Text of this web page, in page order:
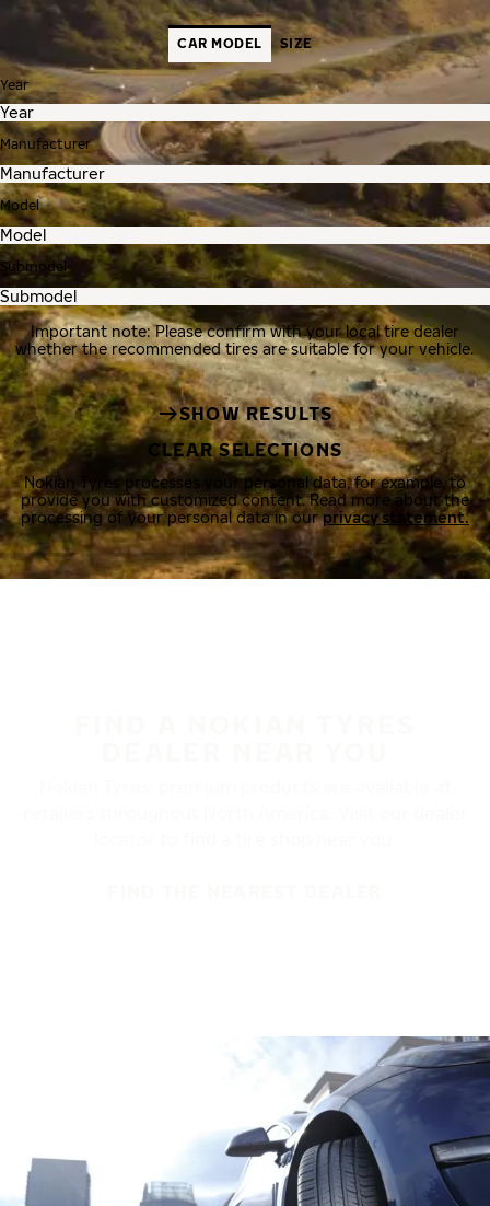
CAR MODEL SIZE
Year
Manufacturer
Model
Submodel
Important note: Please confirm with your local tire dealer
whether the recommended tires are suitable for your vehicle.
SHOW RESULTS
CLEAR SELECTIONS
Nokian Tyres processes your personal data, for example, to
provide you with customized content. Read more about the
processing of your personal data in ourprivacy statement.